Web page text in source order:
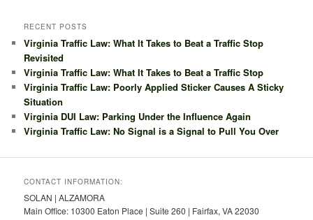
RECENT POSTS
Virginia Traffic Law: What It Takes to Beat a Traffic Stop
Revisited
Virginia Traffic Law: What It Takes to Beat a Traffic Stop
Virginia Traffic Law: Poorly Applied Sticker Causes A Sticky
Situation
Virginia DUI Law: Parking Under the Influence Again
Virginia Traffic Law: No Signal is a Signal to Pull You Over
CONTACT INFORMATION:
SOLAN | ALZAMORA
Main Office: 10300 Eaton Place | Suite 260 | Fairfax, VA 22030